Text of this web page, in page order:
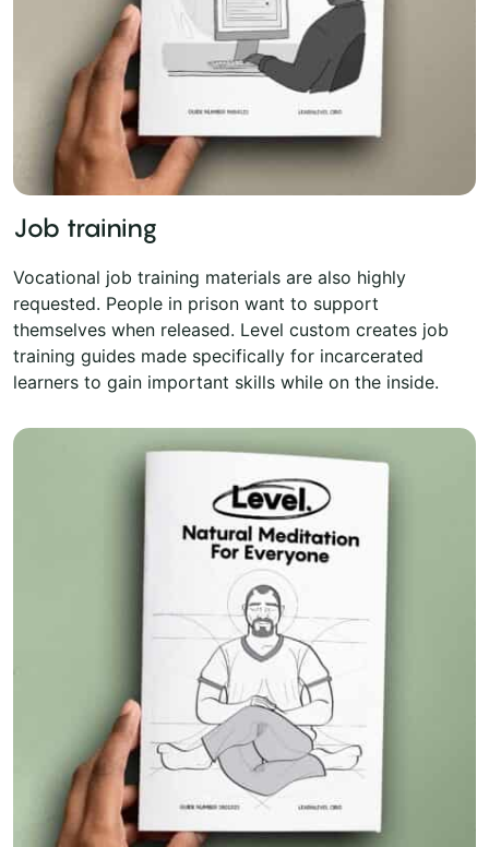
Job training
Vocational job training materials are also highly
requested. People in prison want to support
themselves when released. Level custom creates job
training guides made specifically for incarcerated
learners to gain important skills while on the inside.